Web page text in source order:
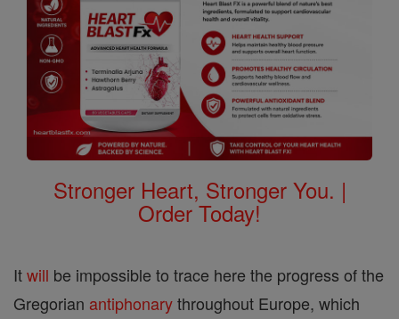
Stronger Heart, Stronger You. |
Order Today!
Itwill be impossible to trace here the progress of the
Gregorian antiphonarythroughout Europe, which